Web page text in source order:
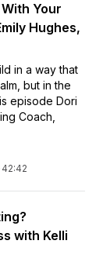
Your
Hughes,
in a way that
but in the
episode Dori
Coach,
42:42
with Kelli